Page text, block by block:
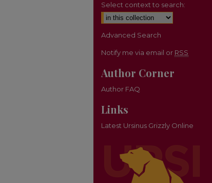
Select context to search:
Advanced Search
Notify me via email or RSS
Author Corner
Author FAQ
Links
Latest Ursinus Grizzly Online